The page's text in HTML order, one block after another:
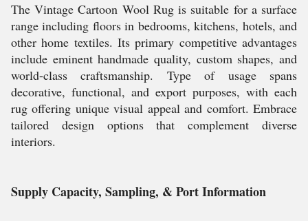
The Vintage Cartoon Wool Rug is suitable for a surface
range including floors in bedrooms, kitchens, hotels, and
other home textiles. Its primary competitive advantages
include eminent handmade quality, custom shapes, and
world-class craftsmanship. Type of usage spans
decorative, functional, and export purposes, with each
rug offering unique visual appeal and comfort. Embrace
tailored design options that complement diverse
interiors.
Supply Capacity, Sampling, & Port Information